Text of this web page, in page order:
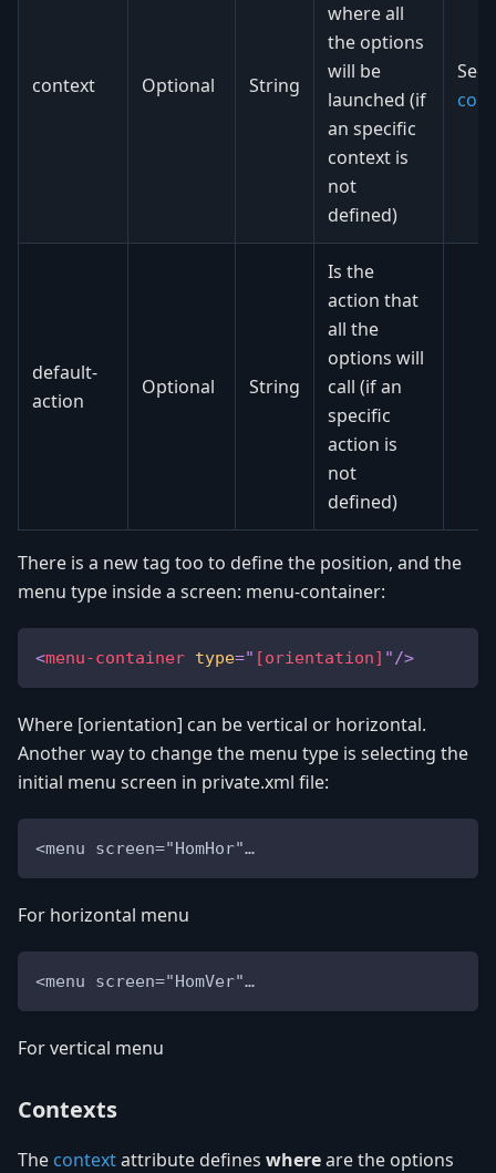
context Optional String
where all
the options
will be
launched (if
an specific
context is
not
defined)
See
default-
action
Optional String
Is the
action that
all the
options will
call (if an
specific
action is
not
defined)
There is a new tag too to define the position, and the
menu type inside a screen: menu-container:
<menu-container type=" [orientation] "/>
Where [orientation] can be vertical or horizontal.
Another way to change the menu type is selecting the
initial menu screen in private.xml file:
<menu screen="HomHor"…
For horizontal menu
<menu screen="HomVer"…
For vertical menu
Contexts
The contextattribute defines whereare the options